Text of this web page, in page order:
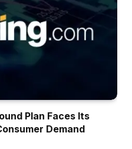
Plan Faces Its
Demand